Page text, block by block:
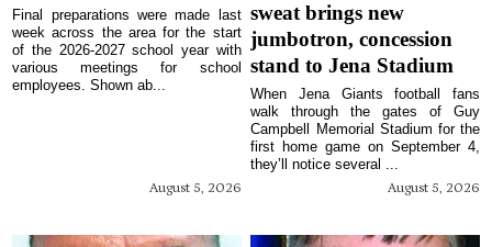
August 5, 2026
Final preparations were made last
week across the area for the start
of the 2026-2027 school year with
various meetings for school
employees. Shown ab...
sweat brings new
jumbotron, concession
stand to Jena Stadium
August 5, 2026
When Jena Giants football fans
walk through the gates of Guy
Campbell Memorial Stadium for the
first home game on September 4,
they’ll notice several ...